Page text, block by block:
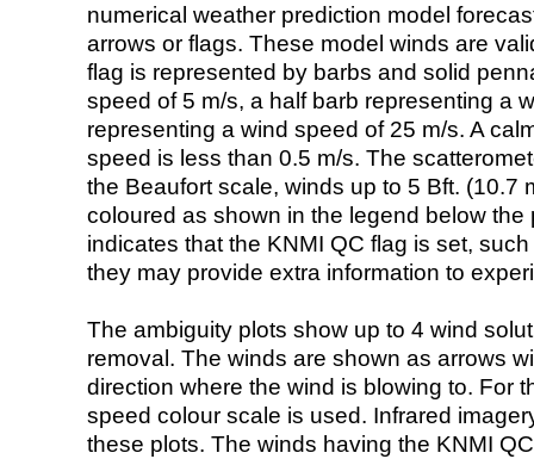
numerical weather prediction model
arrows or flags. These model winds are
flag is represented by barbs and solid
speed of 5 m/s, a half barb representing a
representing a wind speed of 25 m/s. A
speed is less than 0.5 m/s. The
the Beaufort scale, winds up to 5 Bft. (10.7
coloured as shown in the legend below the
indicates that the KNMI QC flag is set,
they may provide extra information to
The ambiguity plots show up to 4 wind
removal. The winds are shown as arrows
direction where the wind is blowing to. For
speed colour scale is used. Infrared
these plots. The winds having the KNMI